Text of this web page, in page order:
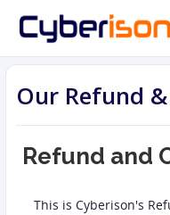
Our Refund
Refund and
This is Cyberison's